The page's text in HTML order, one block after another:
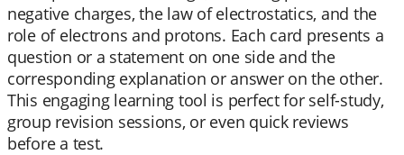
negative charges, the law of electrostatics, and the
role of electrons and protons. Each card presents a
question or a statement on one side and the
corresponding explanation or answer on the other.
This engaging learning tool is perfect for self-study,
group revision sessions, or even quick reviews
before a test.